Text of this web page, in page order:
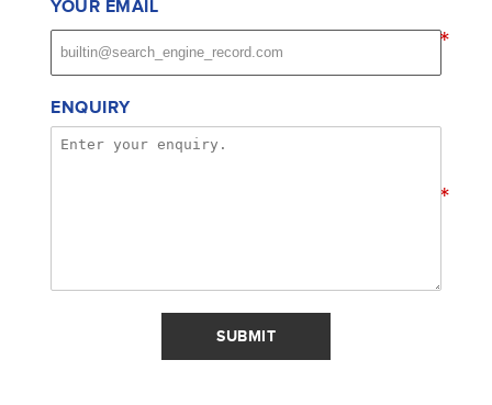
YOUR EMAIL
*
ENQUIRY
*
SUBMIT